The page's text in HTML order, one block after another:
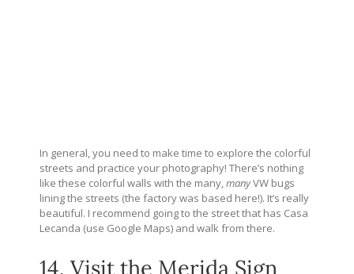
In general, you need to make time to explore the colorful
streets and practice your photography! There’s nothing
like these colorful walls with the many,manyVW bugs
lining the streets (the factory was based here!). It’s really
beautiful. I recommend going to the street that has Casa
Lecanda (use Google Maps) and walk from there.
14. Visit the Merida Sign